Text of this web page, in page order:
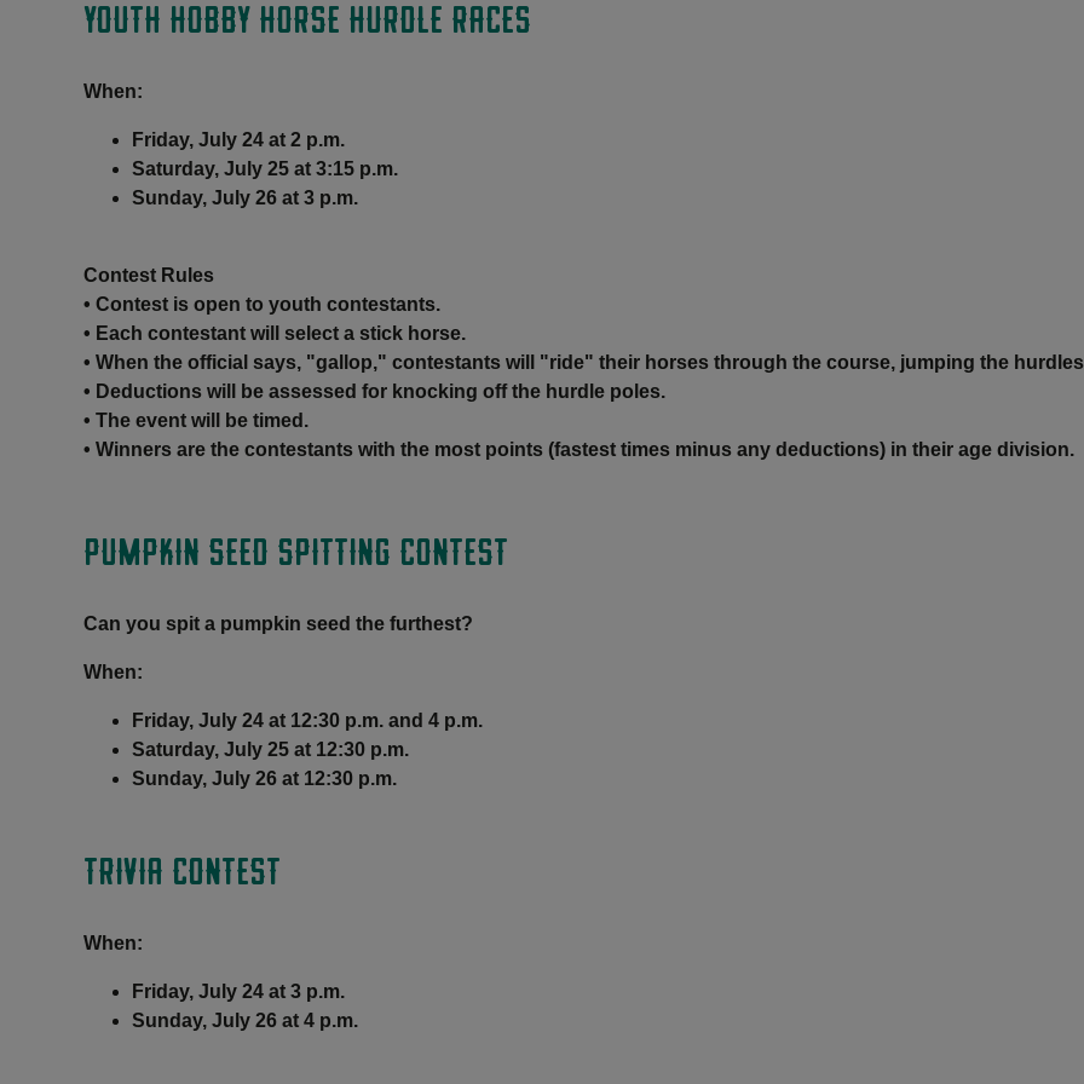
YOUTH HOBBY HORSE HURDLE RACES
When:
Friday, July 24 at 2 p.m.
Saturday, July 25 at 3:15 p.m.
Sunday, July 26 at 3 p.m.
Contest Rules
• Contest is open to youth contestants.
• Each contestant will select a stick horse.
• When the official says, "gallop," contestants will "ride" their horses through the course, jumping the
• Deductions will be assessed for knocking off the hurdle poles.
• The event will be timed.
• Winners are the contestants with the most points (fastest times minus any deductions) in their age division.
PUMPKIN SEED SPITTING CONTEST
Can you spit a pumpkin seed the furthest?
When:
Friday, July 24 at 12:30 p.m. and 4 p.m.
Saturday, July 25 at 12:30 p.m.
Sunday, July 26 at 12:30 p.m.
TRIVIA CONTEST
When:
Friday, July 24 at 3 p.m.
Sunday, July 26 at 4 p.m.